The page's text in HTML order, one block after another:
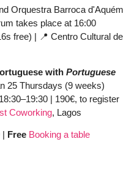
Orquestra Barroca d'Aquém
takes place at 16:00
free) | 📍 Centro Cultural de
with Portuguese
25 Thursdays (9 weeks)
Coworking, Lagos
| Free Booking a table